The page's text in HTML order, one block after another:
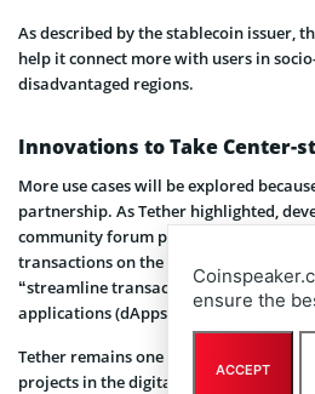
As described by the stablecoin issuer,
help it connect more with users in
disadvantaged regions.
Innovations to Take Center-
More use cases will be explored
partnership. As Tether highlighted,
community forum proposal to enable
transactions on the Celo blockchain, a
“streamline transactions and foster
applications (dApps) focusing on
Tether remains one of
the most
projects in the digital currency
ensure the
ACCEPT